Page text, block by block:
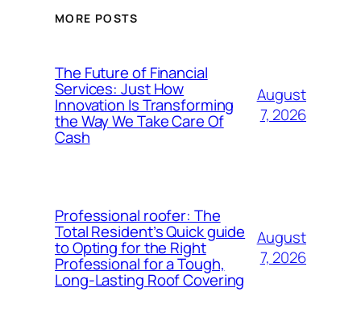
MORE POSTS
The Future of Financial
Services: Just How
Innovation Is Transforming
the Way We Take Care Of
Cash
August
7, 2026
Professional roofer: The
Total Resident’s Quick guide
to Opting for the Right
Professional for a Tough,
Long-Lasting Roof Covering
August
7, 2026